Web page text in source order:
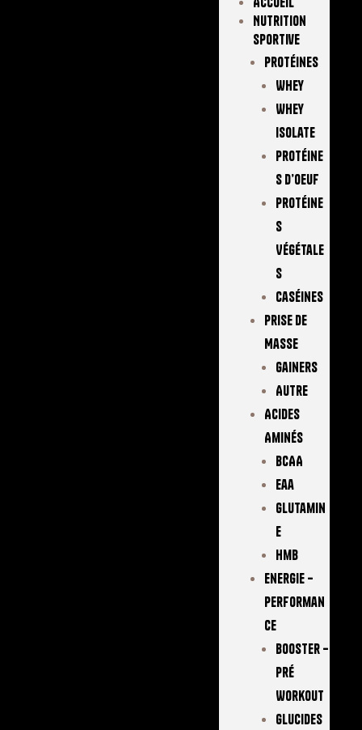
Nutrition
Sportive
Protéines
Whey
Whey
Isolate
Protéine
S D’oeuf
Protéine
S
Végétale
S
Caséines
Prise De
Masse
Gainers
Autre
Acides
Aminés
BCAA
Eaa
Glutamin
E
Hmb
Energie –
Performan
Ce
Booster –
Pré
Workout
Glucides